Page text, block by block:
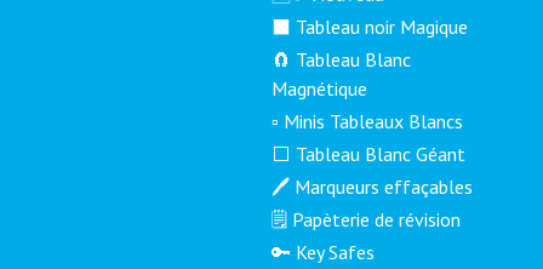
⬛ Tableau noir Magique
🧲 Tableau Blanc
Magnétique
▫️ Minis Tableaux Blancs
⬜ Tableau Blanc Géant
🖊️ Marqueurs effaçables
🗒️ Papèterie de révision
🔑 Key Safes